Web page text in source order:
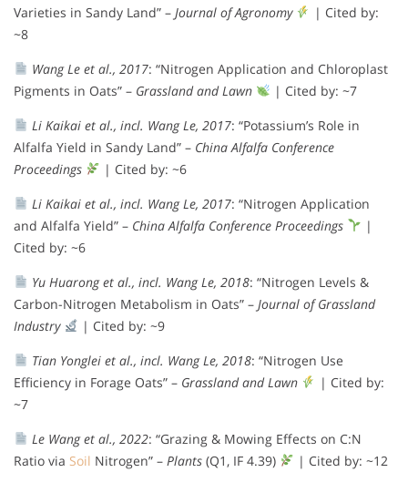
Varieties in Sandy Land” – Journal of Agronomy
| Cited by:
~8
Wang Le et al., 2017: “Nitrogen Application and Chloroplast
Pigments in Oats” – Grassland and Lawn
| Cited by: ~7
Li Kaikai et al., incl. Wang Le, 2017: “Potassium’s Role in
Alfalfa Yield in Sandy Land” – China Alfalfa Conference
Proceedings
| Cited by: ~6
Li Kaikai et al., incl. Wang Le, 2017: “Nitrogen Application
and Alfalfa Yield” – China Alfalfa Conference Proceedings
|
Cited by: ~6
Yu Huarong et al., incl. Wang Le, 2018: “Nitrogen Levels &
Carbon-Nitrogen Metabolism in Oats” – Journal of Grassland
Industry
| Cited by: ~9
Tian Yonglei et al., incl. Wang Le, 2018: “Nitrogen Use
Efficiency in Forage Oats” – Grassland and Lawn
| Cited by:
~7
Le Wang et al., 2022: “Grazing & Mowing Effects on C:N
Ratio via Soil Nitrogen” – Plants (Q1, IF 4.39) | Cited by: ~12